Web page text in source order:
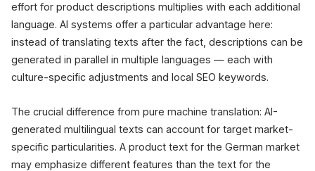
effort for product descriptions multiplies with each additional
language. AI systems offer a particular advantage here:
instead of translating texts after the fact, descriptions can be
generated in parallel in multiple languages — each with
culture-specific adjustments and local SEO keywords.
The crucial difference from pure machine translation: AI-
generated multilingual texts can account for target market-
specific particularities. A product text for the German market
may emphasize different features than the text for the